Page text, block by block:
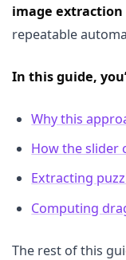
image extraction
repeatable
In this guide,
Why this
How the slider
Extracting
Computing
The rest of this